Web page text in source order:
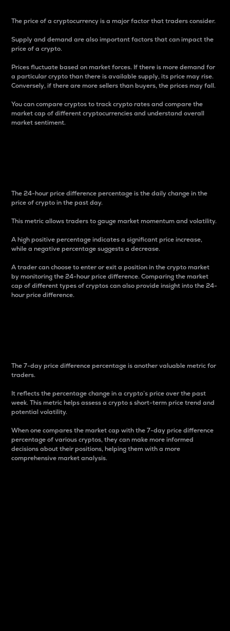
The price of a cryptocurrency is a major factor that traders consider.
Supply and demand are also important factors that can impact the
price of a crypto.
Prices fluctuate based on market forces. If there is more demand for
a particular crypto than there is available supply, its price may rise.
Conversely, if there are more sellers than buyers, the prices may fall.
You can compare cryptos to track crypto rates and compare the
market cap of different cryptocurrencies and understand overall
market sentiment.
The 24-hour price difference percentage is the daily change in the
price of crypto in the past day.
This metric allows traders to gauge market momentum and volatility.
A high positive percentage indicates a significant price increase,
while a negative percentage suggests a decrease.
A trader can choose to enter or exit a position in the crypto market
by monitoring the 24-hour price difference. Comparing the market
cap of different types of cryptos can also provide insight into the 24-
hour price difference.
The 7-day price difference percentage is another valuable metric for
traders.
It reflects the percentage change in a crypto’s price over the past
week. This metric helps assess a crypto s short-term price trend and
potential volatility.
When one compares the market cap with the 7-day price difference
percentage of various cryptos, they can make more informed
decisions about their positions, helping them with a more
comprehensive market analysis.